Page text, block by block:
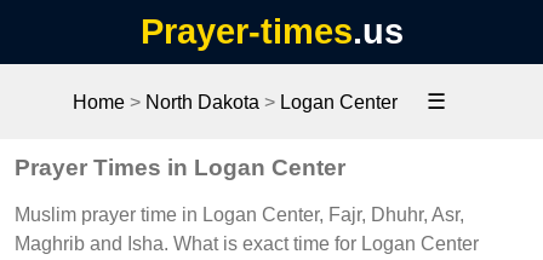
Prayer-times.us
Home > North Dakota > Logan Center ☰
Prayer Times in Logan Center
Muslim prayer time in Logan Center, Fajr, Dhuhr, Asr,
Maghrib and Isha. What is exact time for Logan Center